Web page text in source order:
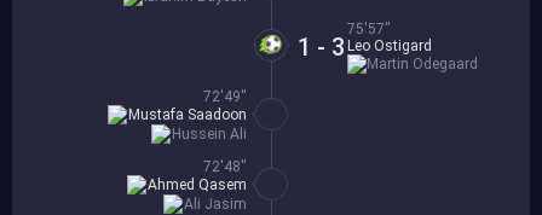
1 - 3
75'57''
Leo Ostigard
Martin Odegaard
72'49''
Hussein Ali
Mustafa Saadoon
72'48''
Ali Jasim
Ahmed Qasem